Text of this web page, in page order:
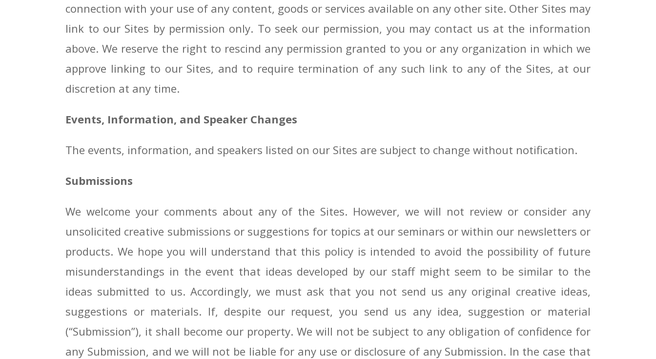
connection with your use of any content, goods or services available on any other site. Other Sites may
link to our Sites by permission only. To seek our permission, you may contact us at the information
above. We reserve the right to rescind any permission granted to you or any organization in which we
approve linking to our Sites, and to require termination of any such link to any of the Sites, at our
discretion at any time.
Events, Information, and Speaker Changes
The events, information, and speakers listed on our Sites are subject to change without notification.
Submissions
We welcome your comments about any of the Sites. However, we will not review or consider any
unsolicited creative submissions or suggestions for topics at our seminars or within our newsletters or
products. We hope you will understand that this policy is intended to avoid the possibility of future
misunderstandings in the event that ideas developed by our staff might seem to be similar to the
ideas submitted to us. Accordingly, we must ask that you not send us any original creative ideas,
suggestions or materials. If, despite our request, you send us any idea, suggestion or material
(“Submission”), it shall become our property. We will not be subject to any obligation of confidence for
any Submission, and we will not be liable for any use or disclosure of any Submission. In the case that